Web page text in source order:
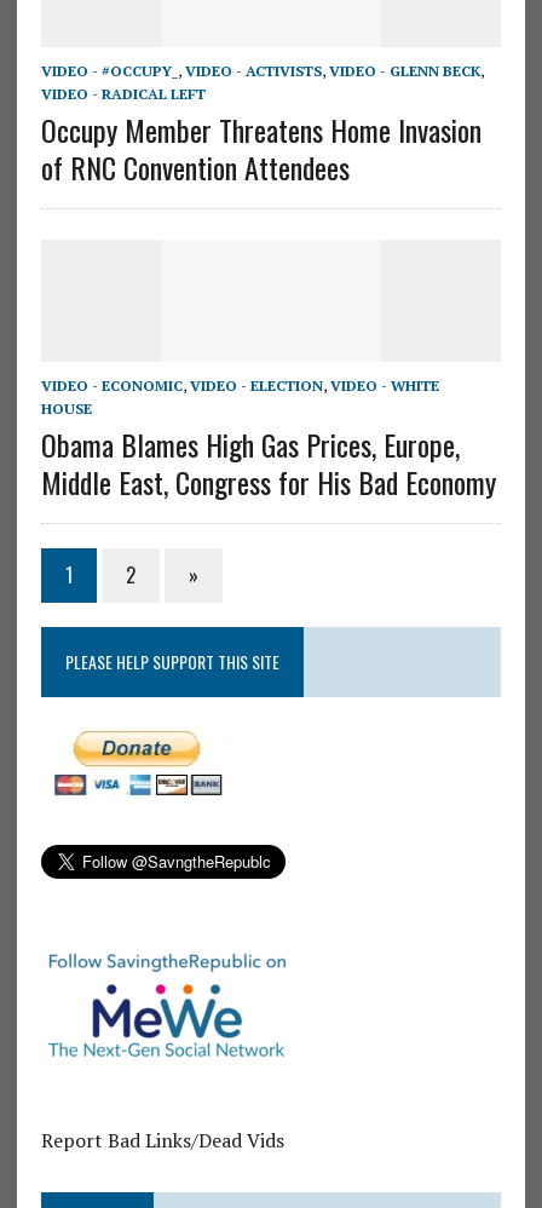
VIDEO - #OCCUPY_ , VIDEO - ACTIVISTS, VIDEO - GLENN BECK,
VIDEO - RADICAL LEFT
Occupy Member Threatens Home Invasion
of RNC Convention Attendees
VIDEO - ECONOMIC, VIDEO - ELECTION, VIDEO - WHITE
HOUSE
Obama Blames High Gas Prices, Europe,
Middle East, Congress for His Bad Economy
1 2 »
PLEASE HELP SUPPORT THIS SITE
Report Bad Links/Dead Vids